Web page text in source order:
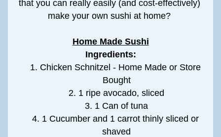
that you can really easily (and cost-effectively)
make your own sushi at home?
Home Made Sushi
Ingredients:
Chicken Schnitzel - Home Made or Store
Bought
1 ripe avocado, sliced
1 Can of tuna
1 Cucumber and 1 carrot thinly sliced or
shaved